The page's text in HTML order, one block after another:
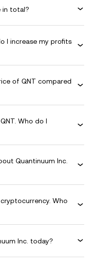
in total?
I increase my profits
of QNT compared
Who do I
Quantinuum Inc.
Who
Inc. today?